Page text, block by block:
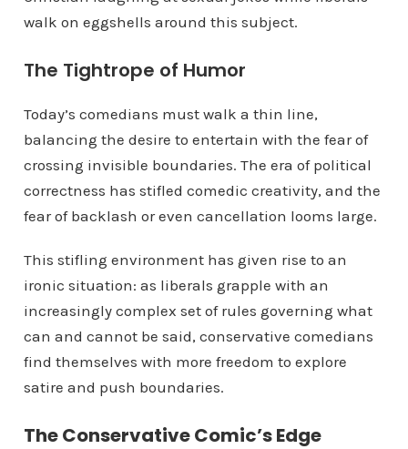
walk on eggshells around this subject.
The Tightrope of Humor
Today’s comedians must walk a thin line,
balancing the desire to entertain with the fear of
crossing invisible boundaries. The era of political
correctness has stifled comedic creativity, and the
fear of backlash or even cancellation looms large.
This stifling environment has given rise to an
ironic situation: as liberals grapple with an
increasingly complex set of rules governing what
can and cannot be said, conservative comedians
find themselves with more freedom to explore
satire and push boundaries.
The Conservative Comic’s Edge